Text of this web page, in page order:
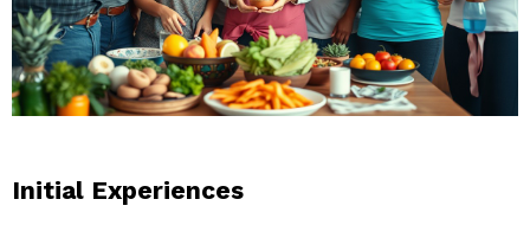
Initial Experiences